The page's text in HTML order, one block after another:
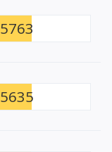
5763
5635